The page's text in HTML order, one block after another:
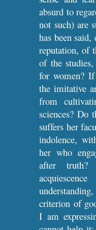
absurd to
not such) are
has been
reputation, of
of the
for women?
the imitative
from
sciences? Do
suffers her
indolence,
her who
after
criterion of
I am